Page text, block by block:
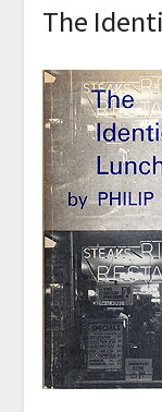
The